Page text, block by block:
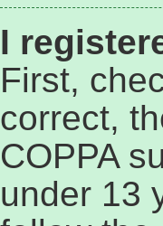
I
First,
correct,
COPPA
under 13